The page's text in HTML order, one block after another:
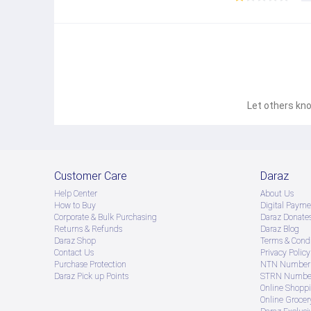
Introducing the Samsung Galaxy S21 Ultra a
device is designed to elevate your mobile
multitasking allowing you to switch between apps
gaming streaming or working on multiple tasks
space for your apps photos videos and more Never
without compromiseDisplayImmerse yourself in the
deep contrasts and truetolife clarity making every
Let others
Customer Care
Help Center
How to Buy
Corporate & Bulk Purchasing
Returns & Refunds
Daraz Shop
Contact Us
Purchase Protection
Daraz Pick up Points
Daraz
About Us
Digital
Daraz
Daraz Blog
Terms &
Privacy Policy
NTN
STRN
Online
Online